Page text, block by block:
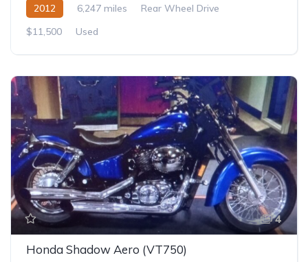
2012 6,247 miles
Rear Wheel Drive
$11,500
Used
4
Honda Shadow Aero (VT750)